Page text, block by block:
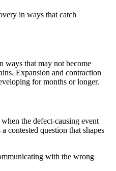
in ways that catch
ways that may not become
Expansion and contraction
for months or longer.
the defect-causing event
contested question that shapes
with the wrong